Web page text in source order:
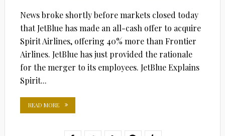
News broke shortly before markets closed today
that JetBlue has made an all-cash offer to acquire
Spirit Airlines, offering 40% more than Frontier
Airlines. JetBlue has just provided the rationale
for the merger to its employees. JetBlue Explains
Spirit...
READ MORE